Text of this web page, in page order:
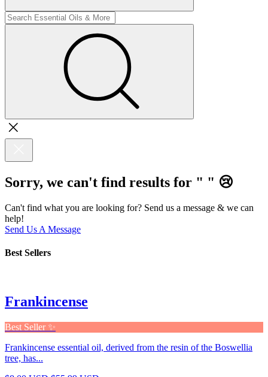
Sorry, we can't find results for " " 😢
Can't find what you are looking for? Send us a message & we can
help!
Send Us A Message
Best Sellers
Frankincense
Best Seller ✨
Frankincense essential oil, derived from the resin of the Boswellia
tree, has...